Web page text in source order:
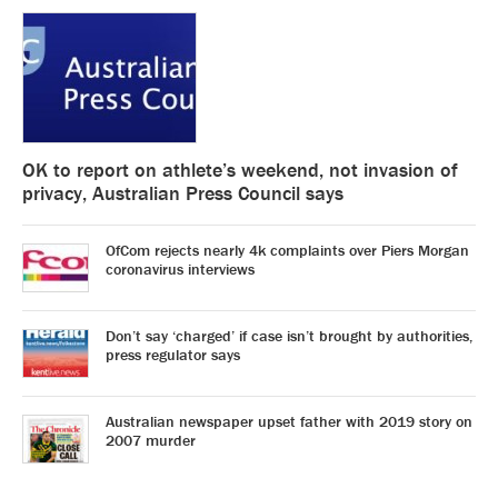
OK to report on athlete’s weekend, not invasion of
privacy, Australian Press Council says
OfCom rejects nearly 4k complaints over Piers Morgan
coronavirus interviews
Don’t say ‘charged’ if case isn’t brought by authorities,
press regulator says
Australian newspaper upset father with 2019 story on
2007 murder